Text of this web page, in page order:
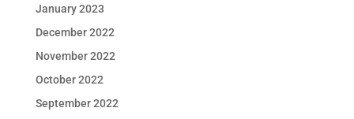
January 2023
December 2022
November 2022
October 2022
September 2022